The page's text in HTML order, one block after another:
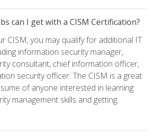
can I get with a CISM Certification?
CISM, you may qualify for additional IT
information security manager,
consultant, chief information officer,
security officer. The CISM is a great
of anyone interested in learning
management skills and getting